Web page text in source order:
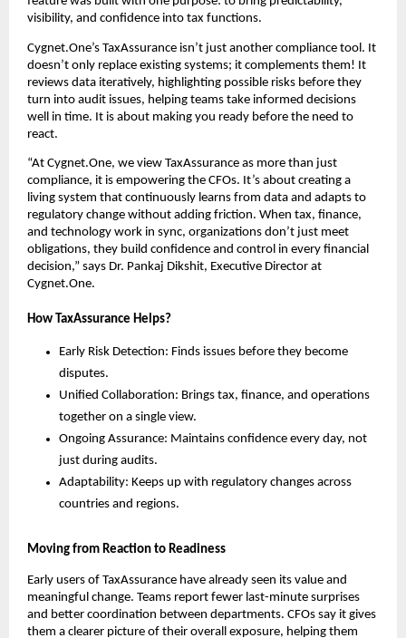
visibility, and confidence into tax functions.
Cygnet.One’s TaxAssurance isn’t just another compliance tool. It
doesn’t only replace existing systems; it complements them! It
reviews data iteratively, highlighting possible risks before they
turn into audit issues, helping teams take informed decisions
well in time. It is about making you ready before the need to
react.
“At Cygnet.One, we view TaxAssurance as more than just
compliance, it is empowering the CFOs. It’s about creating a
living system that continuously learns from data and adapts to
regulatory change without adding friction. When tax, finance,
and technology work in sync, organizations don’t just meet
obligations, they build confidence and control in every financial
decision,” says Dr. Pankaj Dikshit, Executive Director at
Cygnet.One.
How TaxAssurance Helps?
Early Risk Detection: Finds issues before they become
disputes.
Unified Collaboration: Brings tax, finance, and operations
together on a single view.
Ongoing Assurance: Maintains confidence every day, not
just during audits.
Adaptability: Keeps up with regulatory changes across
countries and regions.
Moving from Reaction to Readiness
Early users of TaxAssurance have already seen its value and
meaningful change. Teams report fewer last-minute surprises
and better coordination between departments. CFOs say it gives
them a clearer picture of their overall exposure, helping them